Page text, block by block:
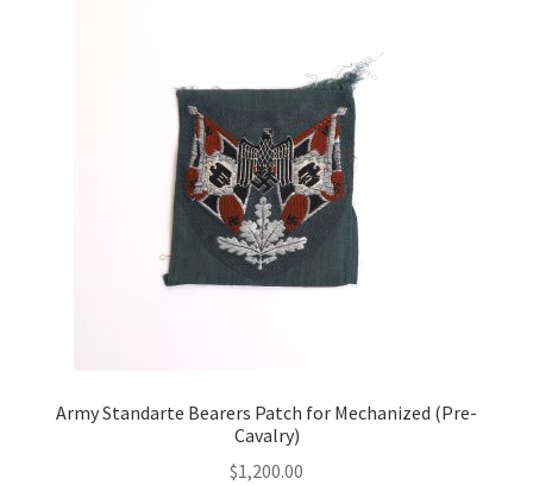
Army Standarte Bearers Patch for Mechanized (Pre-
Cavalry)
$1,200.00